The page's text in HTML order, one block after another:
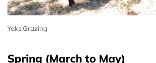
Yaks Grazing
Spring (March to May)